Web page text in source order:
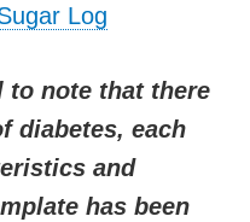
Log
note that there
diabetes, each
and
has been